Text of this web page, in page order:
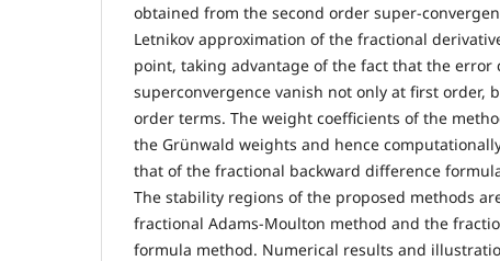
obtained from the second order super-
Letnikov approximation of the fractional
point, taking advantage of the fact that the error
superconvergence vanish not only at first order,
order terms. The weight coefficients of the
the Grünwald weights and hence
that of the fractional backward difference
The stability regions of the proposed methods
fractional Adams-Moulton method and the
formula method. Numerical results and